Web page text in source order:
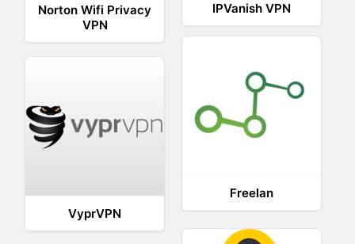
Norton Wifi Privacy
VPN
IPVanish VPN
Freelan
VyprVPN